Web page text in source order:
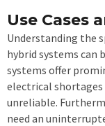
Use Cases
Understanding the
hybrid systems can
systems offer
electrical shortages
unreliable.
need an